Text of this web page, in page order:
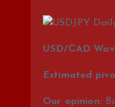
USD/СAD
Estimated
Our opinion: